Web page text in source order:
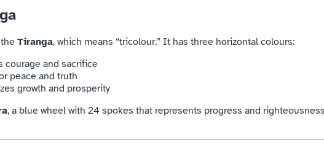
Tiranga, which means “tricolour.” It has three horizontal colours:
courage and sacrifice
peace and truth
growth and prosperity
, a blue wheel with 24 spokes that represents progress and